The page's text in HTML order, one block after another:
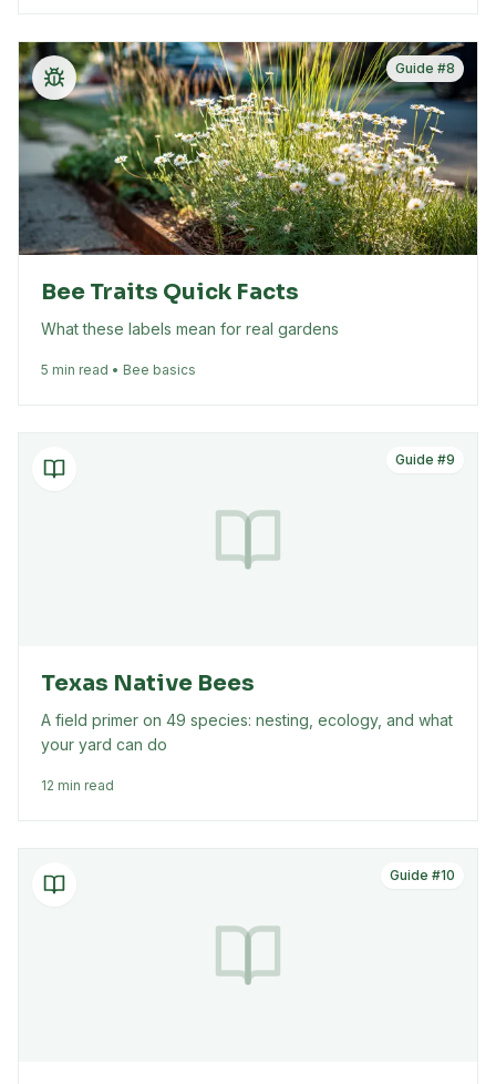
Guide #8
Bee Traits Quick Facts
What these labels mean for real gardens
5 min read • Bee basics
Guide #9
Texas Native Bees
A field primer on 49 species: nesting, ecology, and what
your yard can do
12 min read
Guide #10